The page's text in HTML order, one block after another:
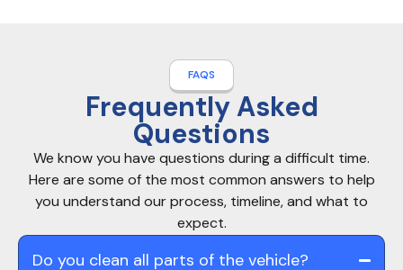
FAQS
Frequently Asked
Questions
We know you have questions during a difficult time.
Here are some of the most common answers to help
you understand our process, timeline, and what to
expect.
Do you clean all parts of the vehicle?